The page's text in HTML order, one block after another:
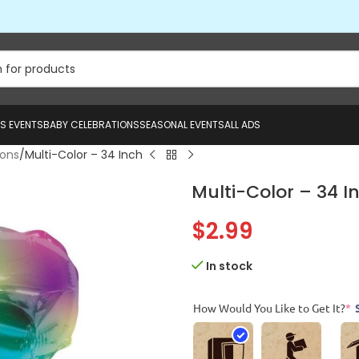
EVENTSBABY CELEBRATIONSSEASONAL EVENTSALL ADS
Multi-Color – 34 Inch
Multi-Color – 34
$2.99
In stock
How Would You Like to Get It?*